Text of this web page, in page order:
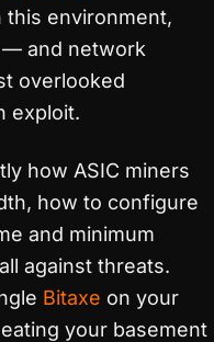
this environment,
— and network
overlooked
exploit.
how ASIC miners
how to configure
and minimum
against threats.
Bitaxe on your
your basement